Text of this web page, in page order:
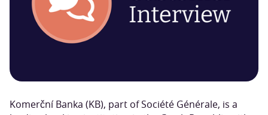
Komerční Banka (KB), part of Société Générale, is a